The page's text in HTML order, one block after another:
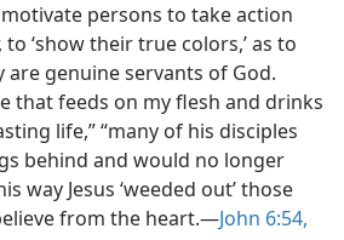
persons to take action
‘show their true colors,’ as to
genuine servants of God.
that feeds on my flesh and drinks
life,” “many of his disciples
behind and would no longer
way Jesus ‘weeded out’ those
from the heart.—John 6:54,